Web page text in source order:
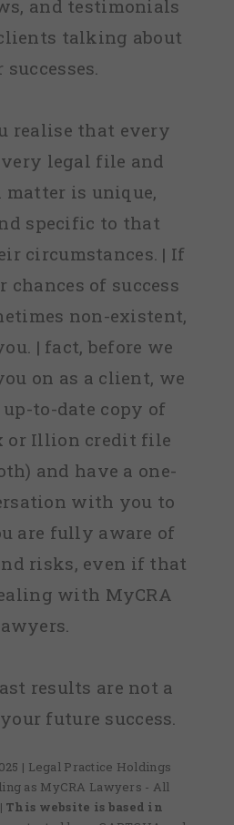
and testimonials
talking about
realise that every
legal file and
matter is unique,
specific to that
circumstances. | If
of success
non-existent,
| fact, before we
on as a client, we
up-to-date copy of
or Illion credit file
and have a one-
with you to
are fully aware of
risks, even if that
with MyCRA
results are not a
future success.
| Legal Practice Holdings
as MyCRA Lawyers - All
| This website is based in